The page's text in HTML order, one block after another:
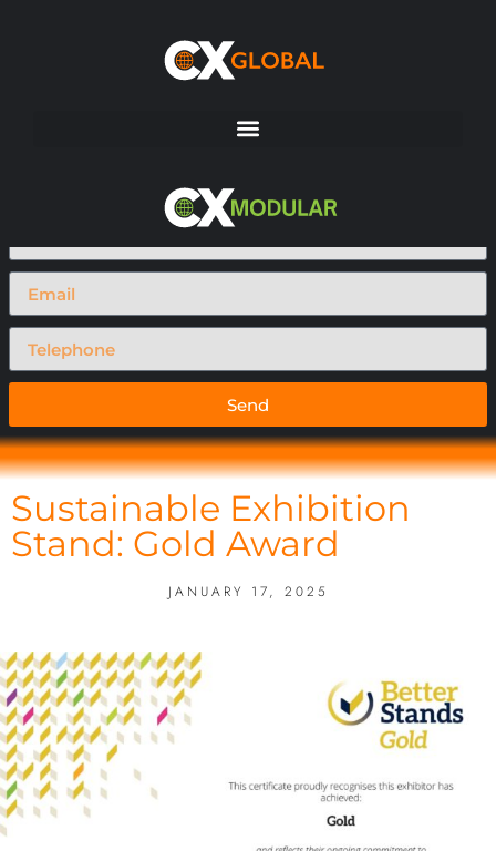
Request A Call Back
Send
Sustainable Exhibition
Stand: Gold Award
JANUARY 17, 2025